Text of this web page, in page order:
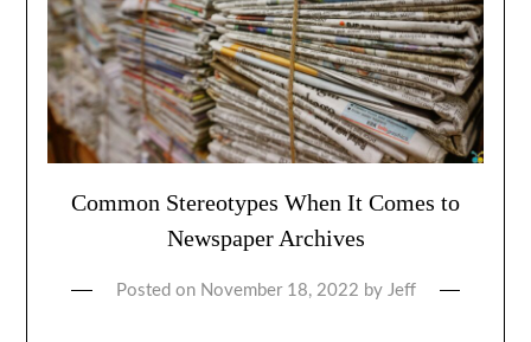
Common Stereotypes When It Comes to
Newspaper Archives
Posted on November 18, 2022 by Jeff